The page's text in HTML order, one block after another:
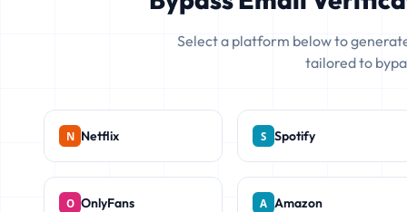
Select a platform below to
tailored to
Netflix Spotify
OnlyFans Amazon